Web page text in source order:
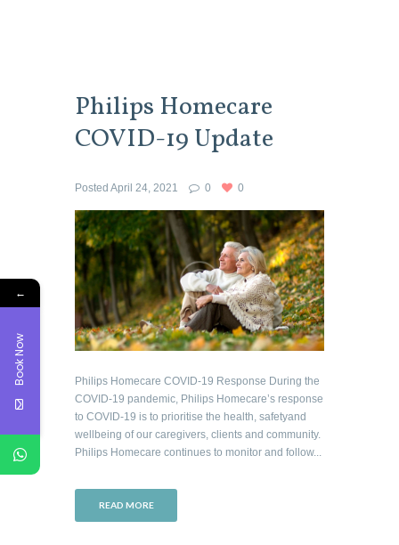
Philips Homecare
COVID-19 Update
Posted April 24, 2021 0 0
Philips Homecare COVID-19 Response During the
COVID-19 pandemic, Philips Homecare’s response
to COVID-19 is to prioritise the health, safetyand
wellbeing of our caregivers, clients and community.
Philips Homecare continues to monitor and follow...
READ MORE
←
Book Now